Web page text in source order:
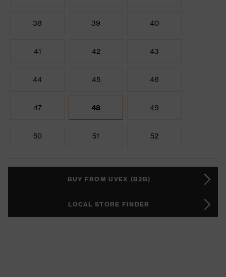
38 39 40
41 42 43
44 45 46
47 48 49
50 51 52
BUY FROM UVEX (B2B)
LOCAL STORE FINDER